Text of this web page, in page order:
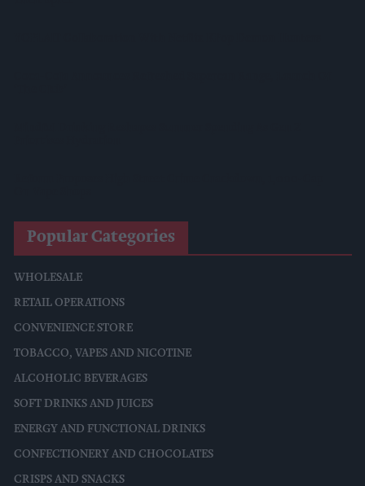
Popular Categories
WHOLESALE
RETAIL OPERATIONS
CONVENIENCE STORE
TOBACCO, VAPES AND NICOTINE
ALCOHOLIC BEVERAGES
SOFT DRINKS AND JUICES
ENERGY AND FUNCTIONAL DRINKS
CONFECTIONERY AND CHOCOLATES
CRISPS AND SNACKS